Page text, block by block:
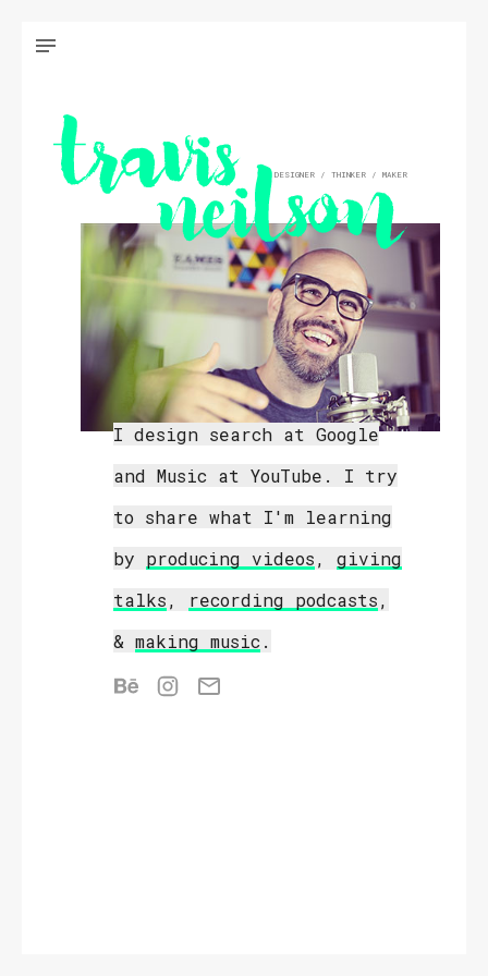
DESIGNER / THINKER / MAKER
I design search at Google
and Music at YouTube. I try
to share what I'm learning
by producing videos, giving
talks, recording podcasts,
& making music .